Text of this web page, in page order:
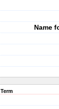
Name
Term